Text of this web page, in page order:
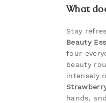
What
Stay
Beauty
four
beauty
intensely
hands,